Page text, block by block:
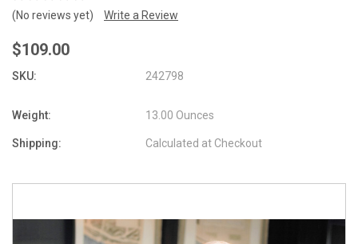
(No reviews yet) Write a Review
$109.00
SKU: 242798
Weight: 13.00 Ounces
Shipping: Calculated at Checkout